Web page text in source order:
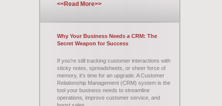
<<Read More>>
Why Your Business Needs a CRM: The
Secret Weapon for Success
If you’re still tracking customer interactions with
sticky notes, spreadsheets, or sheer force of
memory, it’s time for an upgrade. A Customer
Relationship Management (CRM) system is the
tool your business needs to streamline
operations, improve customer service, and